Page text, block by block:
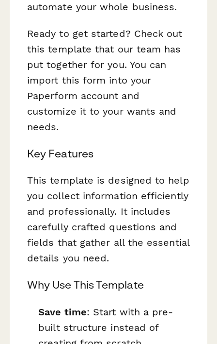
automate your whole business.
Ready to get started? Check out
this template that our team has
put together for you. You can
import this form into your
Paperform account and
customize it to your wants and
needs.
Key Features
This template is designed to help
you collect information efficiently
and professionally. It includes
carefully crafted questions and
fields that gather all the essential
details you need.
Why Use This Template
Save time: Start with a pre-
built structure instead of